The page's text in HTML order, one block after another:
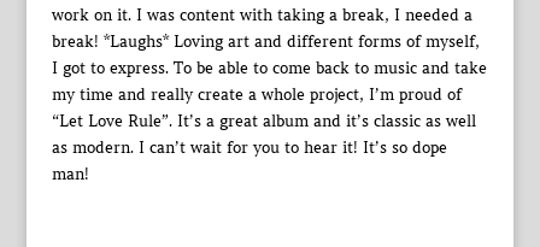
work on it. I was content with taking a break, I needed a
break! *Laughs* Loving art and different forms of myself,
I got to express. To be able to come back to music and take
my time and really create a whole project, I’m proud of
“Let Love Rule”. It’s a great album and it’s classic as well
as modern. I can’t wait for you to hear it! It’s so dope
man!